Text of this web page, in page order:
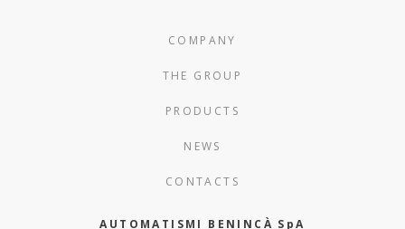
COMPANY
THE GROUP
PRODUCTS
NEWS
CONTACTS
AUTOMATISMI BENINCÀ SpA